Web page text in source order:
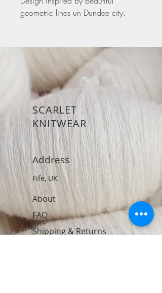
geometric lines un Dundee city.
SCARLET
KNITWEAR
Address
Fife, UK
About
FAQ
Shipping & Returns